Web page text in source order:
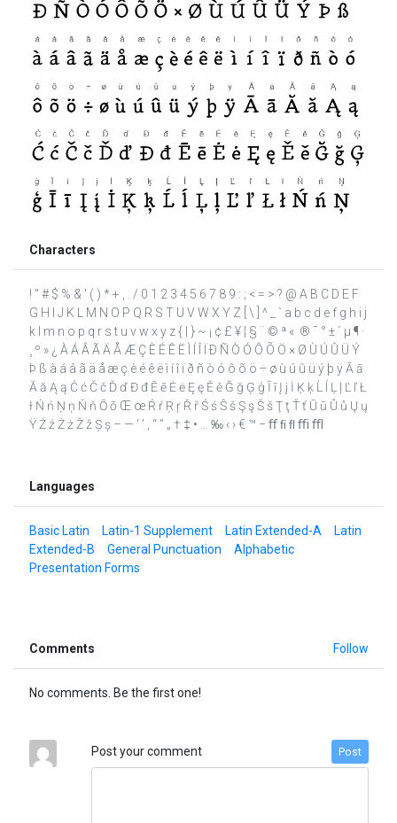
Characters
! " # $ % & ' ( ) * + , . / 0 1 2 3 4 5 6 7 8 9 : ; < = > ? @ A B C D E F
G H I J K L M N O P Q R S T U V W X Y Z [ \ ] ^ _ ` a b c d e f g h i j
k l m n o p q r s t u v w x y z { | } ~ ¡ ¢ £ ¥ ¦ § ¨ © ª « ­ ® ¯ ° ± ´ µ ¶ ·
¸ º » ¿ À Á Â Ã Ä Å Æ Ç È É Ê Ë Ì Í Î Ï Ð Ñ Ò Ó Ô Õ Ö × Ø Ù Ú Û Ü Ý
Þ ß à á â ã ä å æ ç è é ê ë ì í î ï ð ñ ò ó ô õ ö ÷ ø ù ú û ü ý þ ÿ Ā ā
Ă ă Ą ą Ć ć Č č Ď ď Đ đ Ē ē Ė ė Ę ę Ě ě Ğ ğ Ģ ģ Ī ī Į į İ Ķ ķ Ĺ ĺ Ļ ļ Ľ ľ Ł
ł Ń ń Ņ ņ Ň ň Ō ō Œ œ Ŕ ŕ Ŗ ŗ Ř ř Ś ś Ŝ ŝ Ş ş Š š Ţ ţ Ť ť Ū ū Ů ů Ų ų
Ÿ Ź ź Ż ż Ž ž Ș ș – — ‘ ’ ‚ “ ” „ † ‡ • … ‰ ‹ › € ™ − ﬀ ﬁ ﬂ ﬃ ﬄ
Languages
Basic Latin Latin-1 Supplement Latin Extended-A
Latin
Extended-B
General Punctuation
Alphabetic
Presentation Forms
Comments Follow
No comments. Be the first one!
Post your comment Post